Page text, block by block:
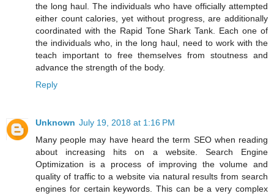
the long haul. The individuals who have officially attempted
either count calories, yet without progress, are additionally
coordinated with the Rapid Tone Shark Tank. Each one of
the individuals who, in the long haul, need to work with the
teach important to free themselves from stoutness and
advance the strength of the body.
Reply
Unknown July 19, 2018 at 1:16 PM
Many people may have heard the term SEO when reading
about increasing hits on a website. Search Engine
Optimization is a process of improving the volume and
quality of traffic to a website via natural results from search
engines for certain keywords. This can be a very complex